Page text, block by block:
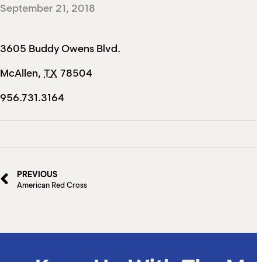
September 21, 2018
3605 Buddy Owens Blvd.
McAllen, TX 78504
956.731.3164
PREVIOUS
American Red Cross